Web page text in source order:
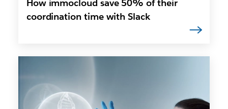
How immocloud save 50% of their
coordination time with Slack